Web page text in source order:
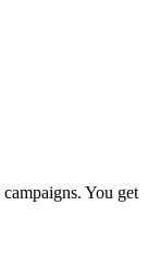
You get